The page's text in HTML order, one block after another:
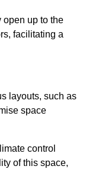
open up to the
facilitating a
layouts, such as
space
control
of this space,